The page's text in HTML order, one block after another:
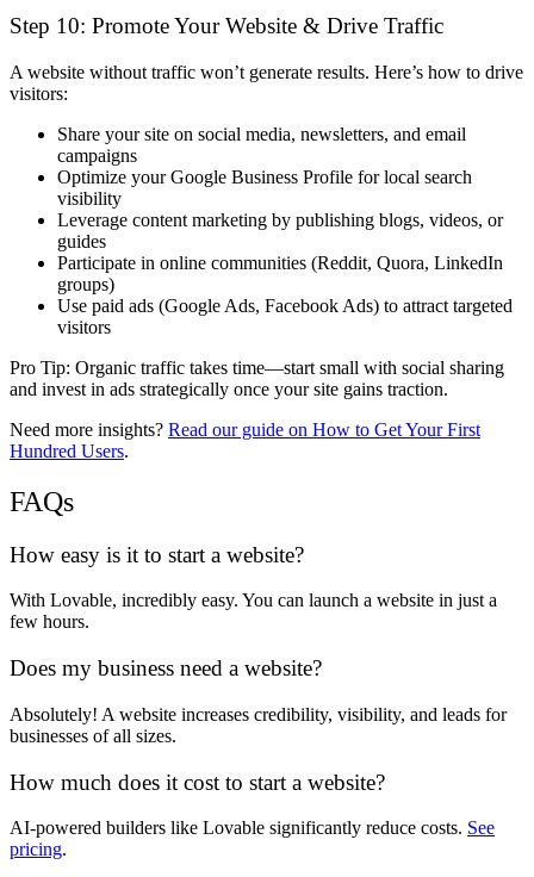
Step 10: Promote Your Website & Drive Traffic
A website without traffic won’t generate results. Here’s how to drive
visitors:
Share your site on social media, newsletters, and email
campaigns
Optimize your Google Business Profile for local search
visibility
Leverage content marketing by publishing blogs, videos, or
guides
Participate in online communities (Reddit, Quora, LinkedIn
groups)
Use paid ads (Google Ads, Facebook Ads) to attract targeted
visitors
Pro Tip: Organic traffic takes time—start small with social sharing
and invest in ads strategically once your site gains traction.
Need more insights? Read our guide on How to Get Your First
Hundred Users.
FAQs
How easy is it to start a website?
With Lovable, incredibly easy. You can launch a website in just a
few hours.
Does my business need a website?
Absolutely! A website increases credibility, visibility, and leads for
businesses of all sizes.
How much does it cost to start a website?
AI-powered builders like Lovable significantly reduce costs. See
pricing.